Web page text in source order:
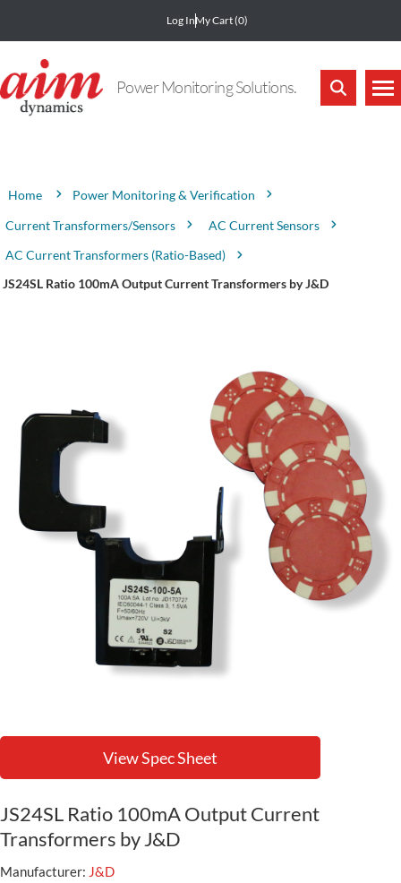
Log InMy Cart(0)
Power Monitoring Solutions.
Home
Power Monitoring & Verification
Current Transformers/Sensors
AC Current Sensors
AC Current Transformers (Ratio-Based)
JS24SL Ratio 100mA Output Current Transformers by J&D
View Spec Sheet
JS24SL Ratio 100mA Output Current
Transformers by J&D
Manufacturer: J&D